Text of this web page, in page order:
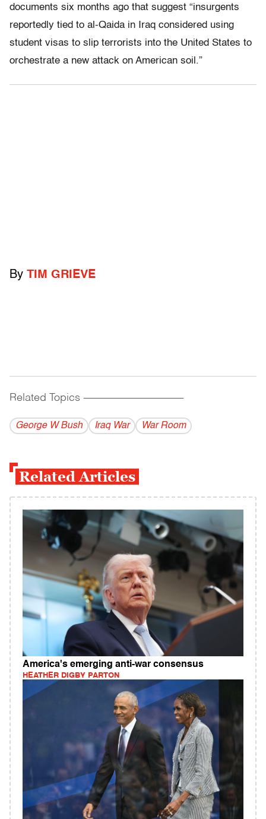
documents six months ago that suggest “insurgents
reportedly tied to al-Qaida in Iraq considered using
student visas to slip terrorists into the United States to
orchestrate a new attack on American soil.”
By TIM GRIEVE
Related Topics ------------------------------------------
George W Bush Iraq War War Room
Related Articles
America's emerging anti-war consensus
HEATHER DIGBY PARTON